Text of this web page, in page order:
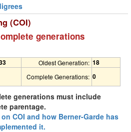
(COI)
generations
Oldest Generation: 18
Complete Generations: 0
generations must include
parentage.
COI and how Berner-Garde has
it.